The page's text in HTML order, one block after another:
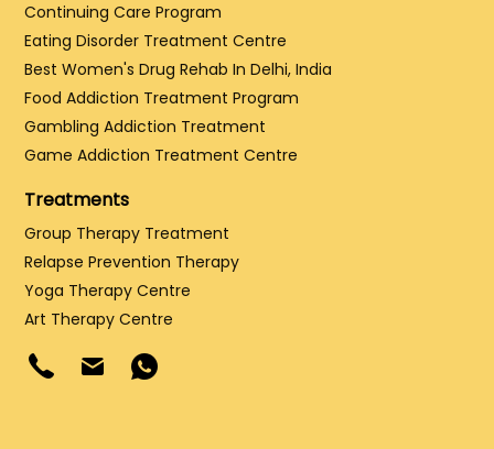
Continuing Care Program
Eating Disorder Treatment Centre
Best Women's Drug Rehab In Delhi, India
Food Addiction Treatment Program
Gambling Addiction Treatment
Game Addiction Treatment Centre
Treatments
Group Therapy Treatment
Relapse Prevention Therapy
Yoga Therapy Centre
Art Therapy Centre